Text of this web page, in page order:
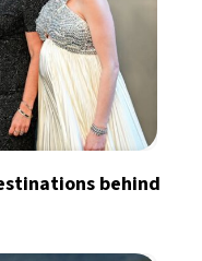
behind